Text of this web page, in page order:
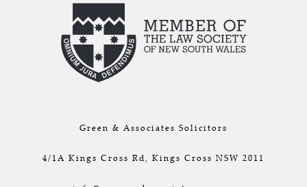
Green & Associates Solicitors
4/1A Kings Cross Rd, Kings Cross NSW 2011